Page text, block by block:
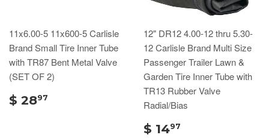
11x6.00-5 11x600-5 Carlisle
Brand Small Tire Inner Tube
with TR87 Bent Metal Valve
(SET OF 2)
$ 2897
12" DR12 4.00-12 thru 5.30-
12 Carlisle Brand Multi Size
Passenger Trailer Lawn &
Garden Tire Inner Tube with
TR13 Rubber Valve
Radial/Bias
$ 1497